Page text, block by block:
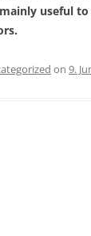
useful to
on 9.